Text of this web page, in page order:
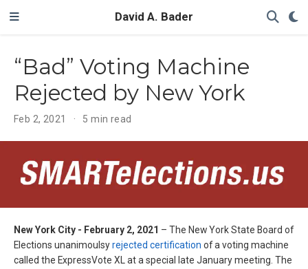
David A. Bader
“Bad” Voting Machine
Rejected by New York
Feb 2, 2021 5 min read
New York City - February 2, 2021 – The New York State Board of
Elections unanimoulsyrejected certification of a voting machine
called the ExpressVote XL at a special late January meeting. The